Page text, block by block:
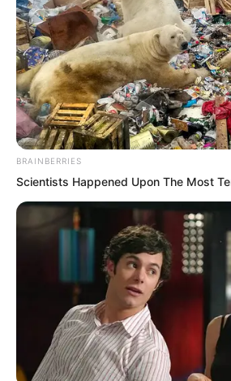
from sight, and all the
Elite Training Camp were
discover that the sky
changed from morning
instant. There was no
darkness.
A black world.
And at the centre of that
the most dazzling
black haired man.
BRAINBERRIES
Scientists Happened Upon The Most